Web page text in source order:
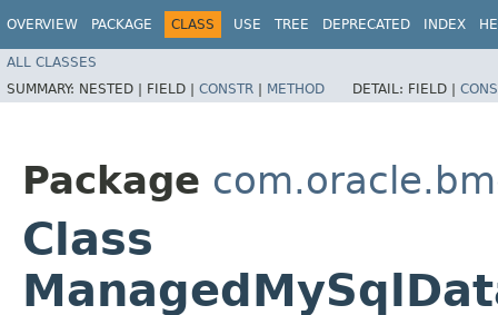
OVERVIEW PACKAGE CLASS USE TREE DEPRECATED INDEX
ALL CLASSES
SUMMARY: NESTED | FIELD | CONSTR | METHOD DETAIL: FIELD |
Package
Class